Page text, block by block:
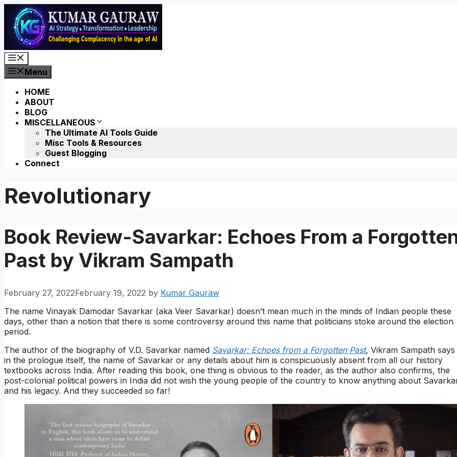
Skip
content
Menu
HOME
ABOUT
BLOG
MISCELLANEOUS
The Ultimate AI Tools Guide
Misc Tools & Resources
Guest Blogging
Connect
Revolutionary
Book Review-Savarkar: Echoes From a
Past by Vikram Sampath
February 27, 2022February 19, 2022 by Kumar Gauraw
The name Vinayak Damodar Savarkar (aka Veer Savarkar) doesn’t mean much in the minds of Indian people these
days, other than a notion that there is some controversy around this name that politicians stoke around the election
period.
The author of the biography of V.D. Savarkar named Savarkar: Echoes from a Forgotten Past, Vikram Sampath says
in the prologue itself, the name of Savarkar or any details about him is conspicuously absent from all our history
textbooks across India. After reading this book, one thing is obvious to the reader, as the author also confirms, the
post-colonial political powers in India did not wish the young people of the country to know anything about
and his legacy. And they succeeded so far!